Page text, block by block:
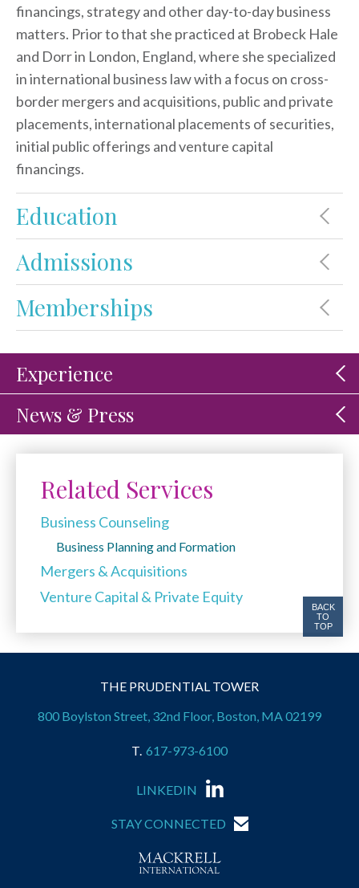
financings, strategy and other day-to-day business
matters. Prior to that she practiced at Brobeck Hale
and Dorr in London, England, where she specialized
in international business law with a focus on cross-
border mergers and acquisitions, public and private
placements, international placements of securities,
initial public offerings and venture capital
financings.
Education
Admissions
Memberships
Experience
News & Press
Related Services
Business Counseling
Business Planning and Formation
Mergers & Acquisitions
Venture Capital & Private Equity
BACK
TO
TOP
THE PRUDENTIAL TOWER
800 Boylston Street, 32nd Floor, Boston, MA 02199
617-973-6100
LINKEDIN
STAY CONNECTED